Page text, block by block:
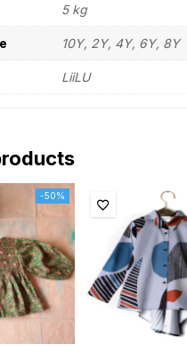
5 kg
10Y, 2Y, 4Y, 6Y, 8Y
LiiLU
-50%